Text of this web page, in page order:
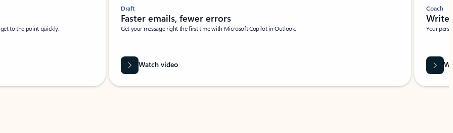
to the point quickly.
Draft
Faster emails, fewer errors
Get your message right the first time with Microsoft Copilot in Outlook.
Watch video
Coach
Write
Your